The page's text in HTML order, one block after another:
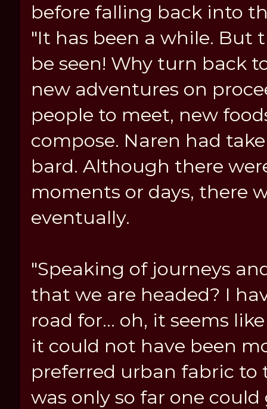
before falling back into
"It has been a while. But
be seen! Why turn back
new adventures on
people to meet, new
compose. Naren had
bard. Although there
moments or days, there
eventually.
"Speaking of journeys
that we are headed? I
road for... oh, it seems
it could not have been
preferred urban fabric to
was only so far one